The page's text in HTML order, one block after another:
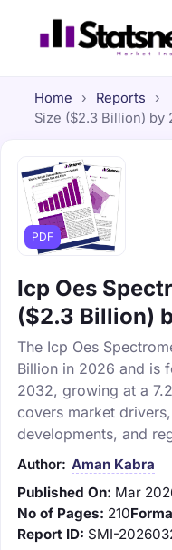
Home › Reports ›
Size ($2.3 Billion) by
PDF
Icp Oes
($2.3 Billion)
The Icp Oes
Billion in 2026 and is
2032, growing at a
covers market
developments, and
Author: Aman Kabra
Published On: Mar
No of Pages: 210
Report ID: SMI-